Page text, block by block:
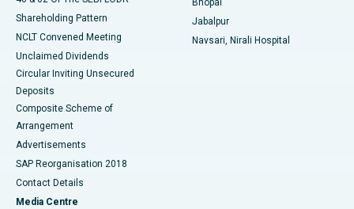
Shareholding Pattern
NCLT Convened Meeting
Unclaimed Dividends
Circular Inviting Unsecured
Deposits
Composite Scheme of
Arrangement
Advertisements
SAP Reorganisation 2018
Contact Details
Media Centre
Bhopal
Jabalpur
Navsari, Nirali Hospital